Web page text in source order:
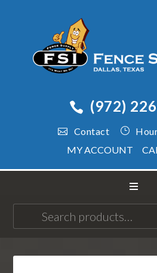
(972)
Contact
MY ACCOUNT
for: